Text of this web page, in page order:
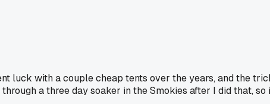
with a couple cheap tents over the years, and the
a three day soaker in the Smokies after I did that,